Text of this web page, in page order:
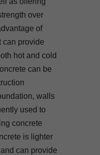
over
of
can provide
hot and cold
can be
walls
used to
concrete
is lighter
can provide